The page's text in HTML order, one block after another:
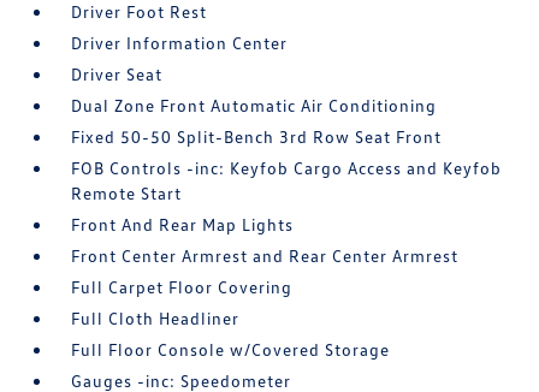
Driver Foot Rest
Driver Information Center
Driver Seat
Dual Zone Front Automatic Air Conditioning
Fixed 50-50 Split-Bench 3rd Row Seat Front
FOB Controls -inc: Keyfob Cargo Access and Keyfob
Remote Start
Front And Rear Map Lights
Front Center Armrest and Rear Center Armrest
Full Carpet Floor Covering
Full Cloth Headliner
Full Floor Console w/Covered Storage
Gauges -inc: Speedometer